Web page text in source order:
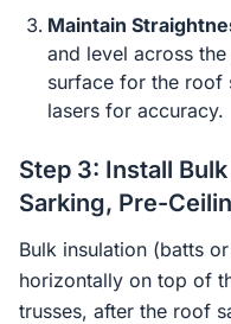
Maintain
and level across
surface for the roof
lasers for accuracy.
Step 3: Install
Sarking, Pre-
Bulk insulation (batts
horizontally on top of
trusses, after the roof